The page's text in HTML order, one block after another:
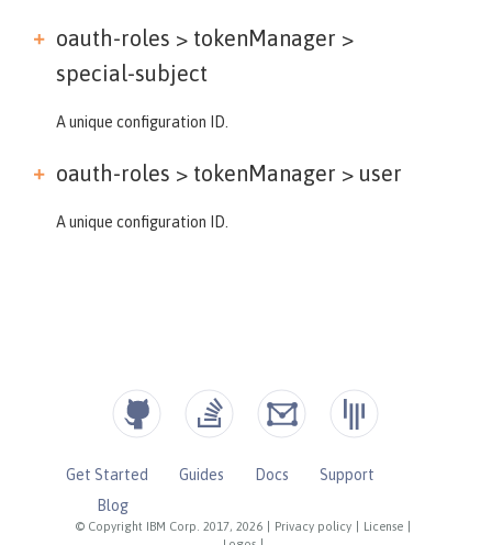
oauth-roles > tokenManager >
special-subject
A unique configuration ID.
oauth-roles > tokenManager > user
A unique configuration ID.
© Copyright IBM Corp. 2017, 2026 Privacy policy License
Get Started Guides Docs
Support
Blog